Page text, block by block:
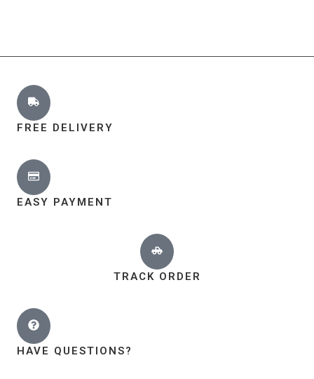
FREE DELIVERY
EASY PAYMENT
TRACK ORDER
HAVE QUESTIONS?